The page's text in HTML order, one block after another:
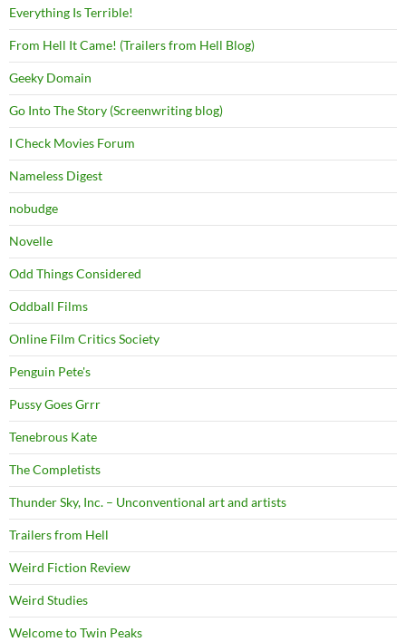
Everything Is Terrible!
From Hell It Came! (Trailers from Hell Blog)
Geeky Domain
Go Into The Story (Screenwriting blog)
I Check Movies Forum
Nameless Digest
nobudge
Novelle
Odd Things Considered
Oddball Films
Online Film Critics Society
Penguin Pete's
Pussy Goes Grrr
Tenebrous Kate
The Completists
Thunder Sky, Inc. – Unconventional art and artists
Trailers from Hell
Weird Fiction Review
Weird Studies
Welcome to Twin Peaks